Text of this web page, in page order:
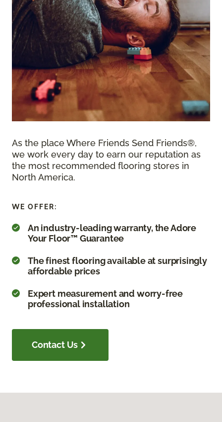
As the place Where Friends Send Friends®,
we work every day to earn our reputation as
the most recommended flooring stores in
North America.
WE OFFER:
An industry-leading warranty, the Adore
Your Floor™ Guarantee
The finest flooring available at surprisingly
affordable prices
Expert measurement and worry-free
professional installation
Contact Us